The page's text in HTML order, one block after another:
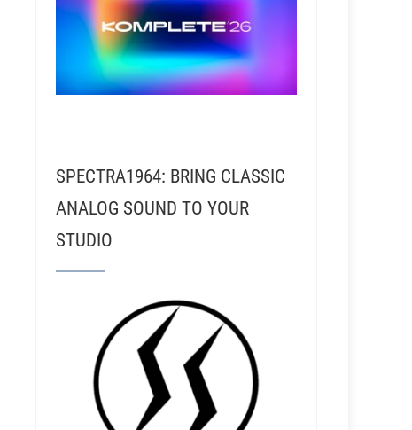
SPECTRA1964: BRING CLASSIC
ANALOG SOUND TO YOUR
STUDIO